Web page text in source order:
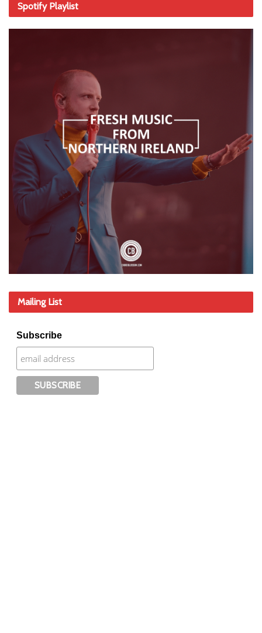
Spotify Playlist
Mailing List
Subscribe